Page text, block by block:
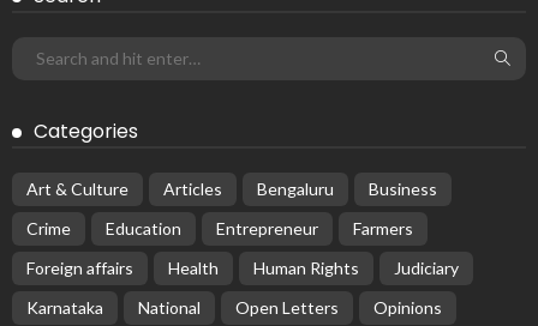
Categories
Art & Culture Articles Bengaluru
Business
Crime
Education Entrepreneur
Farmers
Foreign affairs
Health Human Rights
Judiciary
Karnataka
National Open Letters
Opinions